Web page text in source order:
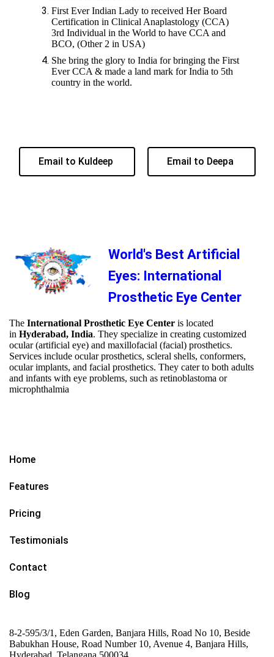
First Ever Indian Lady to received Her Board
Certification in Clinical Anaplastology (CCA)
3rd Individual in the World to have CCA and
BCO, (Other 2 in USA)
She bring the glory to India for bringing the First
Ever CCA & made a land mark for India to 5th
country in the world.
Email to Kuldeep Email to Deepa
World's Best Artificial
Eyes: International
Prosthetic Eye Center
The International Prosthetic Eye Center is located
in Hyderabad, India. They specialize in creating customized
ocular (artificial eye) and maxillofacial (facial) prosthetics.
Services include ocular prosthetics, scleral shells, conformers,
ocular implants, and facial prosthetics. They cater to both adults
and infants with eye problems, such as retinoblastoma or
microphthalmia
8-2-595/3/1, Eden Garden, Banjara Hills, Road No 10, Beside
Babukhan House, Road Number 10, Avenue 4, Banjara Hills,
Hyderabad, Telangana 500034
Home
Features
Pricing
Testimonials
Contact
Blog